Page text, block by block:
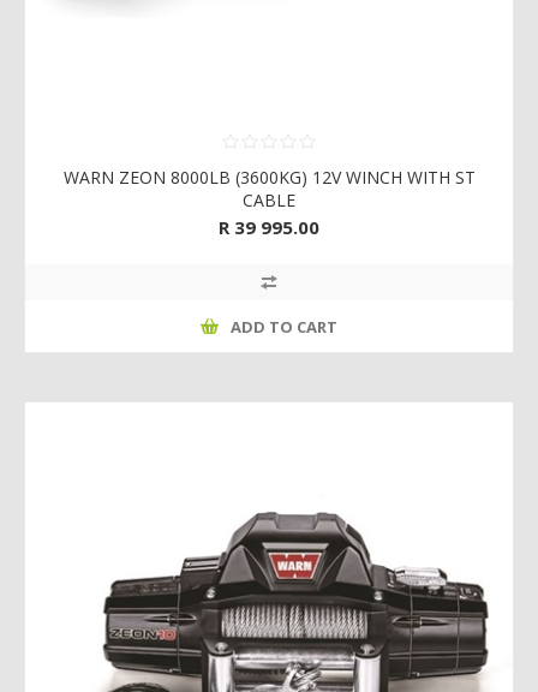
WARN ZEON 8000LB (3600KG) 12V WINCH WITH ST
CABLE
R 39 995.00
ADD TO CART